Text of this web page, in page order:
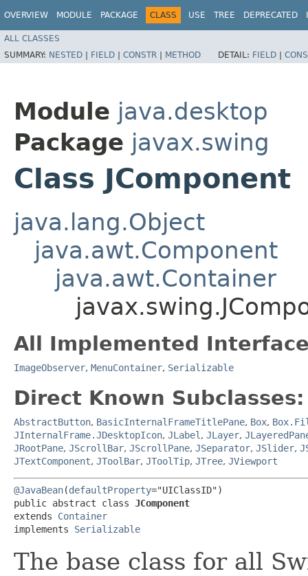
OVERVIEW MODULE PACKAGE CLASS USE TREE DEPRECATED
ALL CLASSES
SUMMARY: NESTED | FIELD | CONSTR | METHOD DETAIL: FIELD |
Module java.desktop
Package javax.swing
Class JComponent
java.lang.Object
java.awt.Component
java.awt.Container
All Implemented
ImageObserver, MenuContainer, Serializable
Direct Known Subclasses:
AbstractButton, BasicInternalFrameTitlePane, Box,
JInternalFrame.JDesktopIcon, JLabel , JLayer,
JRootPane, JScrollBar, JScrollPane, JSeparator, JSlider,
JTextComponent, JToolBar, JToolTip, JTree, JViewport
@JavaBean(defaultProperty="UIClassID")
public abstract class JComponent
extends Container
implements Serializable
The base class for all